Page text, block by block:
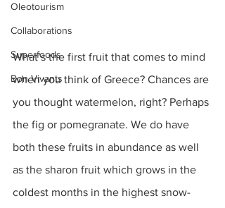
Oleotourism
Collaborations
Superfoods
Bon Vivants
What’s the first fruit that comes to mind
when you think of Greece? Chances are
you thought watermelon, right? Perhaps
the fig or pomegranate. We do have
both these fruits in abundance as well
as the sharon fruit which grows in the
coldest months in the highest snow-